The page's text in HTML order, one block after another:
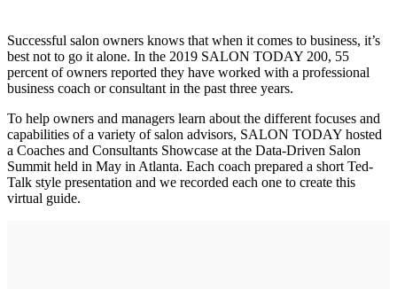
Successful salon owners knows that when it comes to business, it’s
best not to go it alone. In the 2019 SALON TODAY 200, 55
percent of owners reported they have worked with a professional
business coach or consultant in the past three years.
To help owners and managers learn about the different focuses and
capabilities of a variety of salon advisors, SALON TODAY hosted
a Coaches and Consultants Showcase at the Data-Driven Salon
Summit held in May in Atlanta. Each coach prepared a short Ted-
Talk style presentation and we recorded each one to create this
virtual guide.